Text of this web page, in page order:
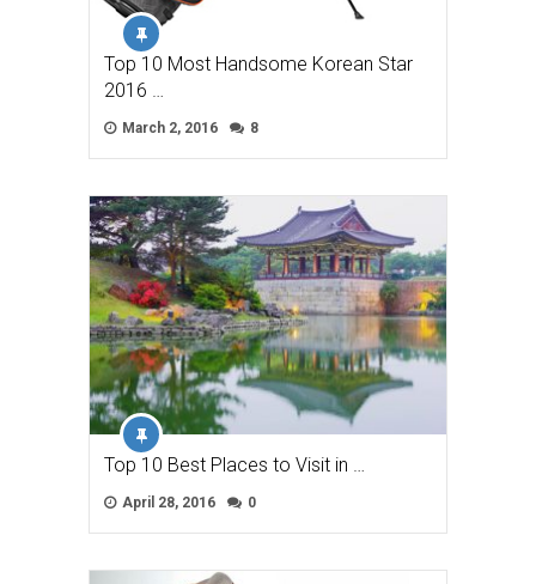
Top 10 Most Handsome Korean Star
2016 …
March 2, 2016 8
Top 10 Best Places to Visit in …
April 28, 2016 0